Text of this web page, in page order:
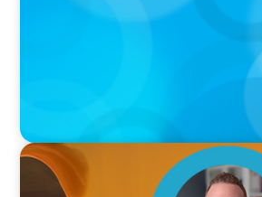
Generalists with Xenia Wickett
VIDEO
Breakfast with Boyden: Jamie